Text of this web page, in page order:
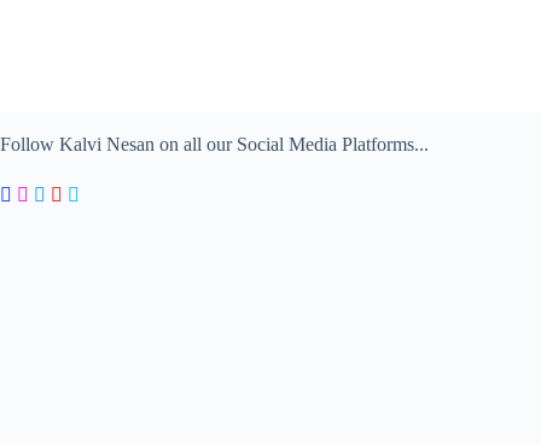
Follow Kalvi Nesan on all our Social Media Platforms...